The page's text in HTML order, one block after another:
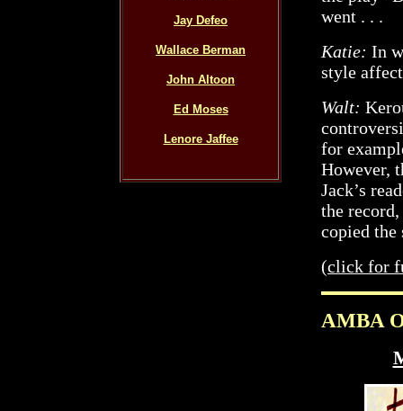
Jay Defeo
Wallace Berman
John Altoon
Ed Moses
Lenore Jaffee
went . . .
Katie: In
style
Walt:
for
However,
Jack’s
the
copied the
(click for
AMBA